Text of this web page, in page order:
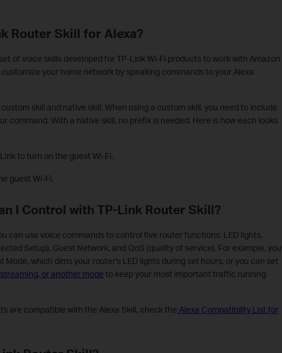
Router Skill for Alexa?
of voice skills developed for TP-Link Wi-Fi products to work with Amazon
your home network by speaking commands to your Alexa
skill and native skill. When using a custom skill, you need to include
command. With a native skill, no prefix is needed. Here is how each looks
to turn on the guest Wi-Fi.
guest Wi-Fi.
I Control with TP-Link Router Skill?
can use voice commands to control five router functions: LED lights,
Setup), Guest Network, and QoS (quality of service). For example, you
Mode, which dims your router's LED lights during set hours, or you can set
or another mode to keep your most important traffic running
are compatible with the Alexa Skill, check the Alexa Compatibility List for